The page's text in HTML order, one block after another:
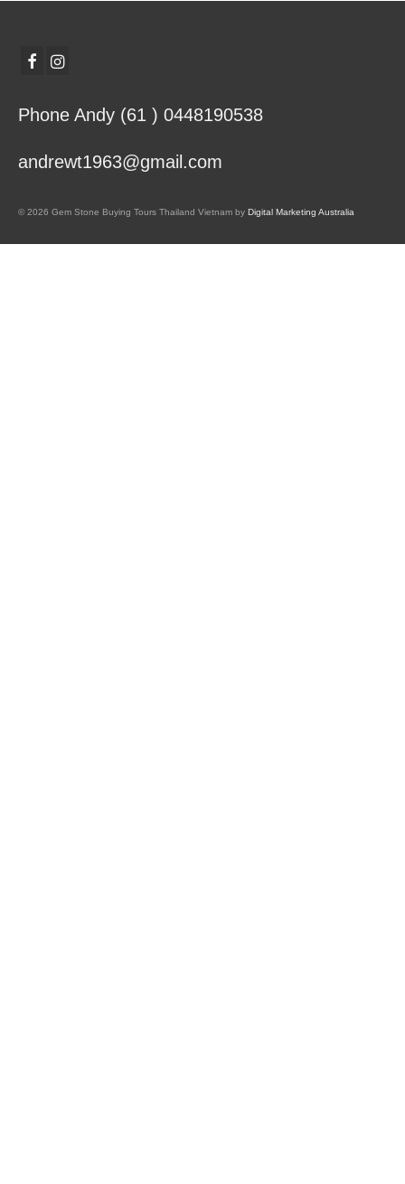
Phone Andy (61 ) 0448190538
andrewt1963@gmail.com
© 2026 Gem Stone Buying Tours Thailand Vietnam by Digital Marketing Australia